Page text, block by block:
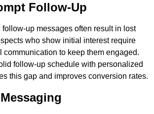
Follow-Up
follow-up messages often result in lost
who show initial interest require
communication to keep them engaged.
follow-up schedule with personalized
this gap and improves conversion rates.